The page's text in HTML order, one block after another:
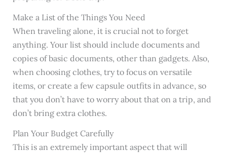
Make a List of the Things You Need
When traveling alone, it is crucial not to forget
anything. Your list should include documents and
copies of basic documents, other than gadgets. Also,
when choosing clothes, try to focus on versatile
items, or create a few capsule outfits in advance, so
that you don’t have to worry about that on a trip, and
don’t bring extra clothes.
Plan Your Budget Carefully
This is an extremely important aspect that will